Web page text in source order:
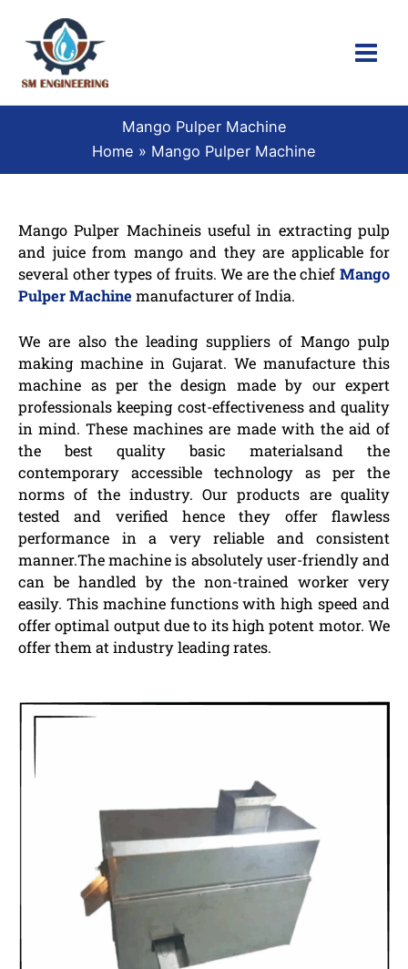
content
Mango Pulper Machine
Home
Mango Pulper Machine
Mango Pulper Machineis useful in extracting pulp
and juice from mango and they are applicable for
several other types of fruits. We are the chief Mango
Pulper Machine manufacturer of India.
We are also the leading suppliers of Mango pulp
making machine in Gujarat. We manufacture this
machine as per the design made by our expert
professionals keeping cost-effectiveness and quality
in mind. These machines are made with the aid of
the best quality basic materialsand the
contemporary accessible technology as per the
norms of the industry. Our products are quality
tested and verified hence they offer flawless
performance in a very reliable and consistent
manner.The machine is absolutely user-friendly and
can be handled by the non-trained worker very
easily. This machine functions with high speed and
offer optimal output due to its high potent motor. We
offer them at industry leading rates.